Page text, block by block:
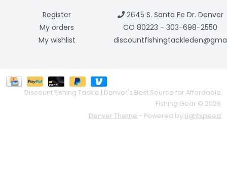
Register
My orders
My wishlist
2645 S. Santa Fe Dr. Denver
CO 80223 - 303-698-2550
Discount Fishing Tackle | Denver's Best Source for Affordable
Fishing Gear © 2026
Denver Theme - Powered by Lightspeed